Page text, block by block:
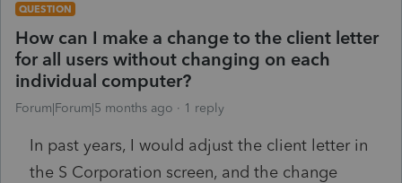
QUESTION
How can I make a change to the client letter
for all users without changing on each
individual computer?
Forum|Forum|5 months ago 1 reply
In past years, I would adjust the client letter in
the S Corporation screen, and the change